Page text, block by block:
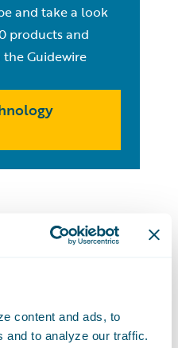
content and ads, to
to analyze our traffic.
and take a look
products and
the Guidewire